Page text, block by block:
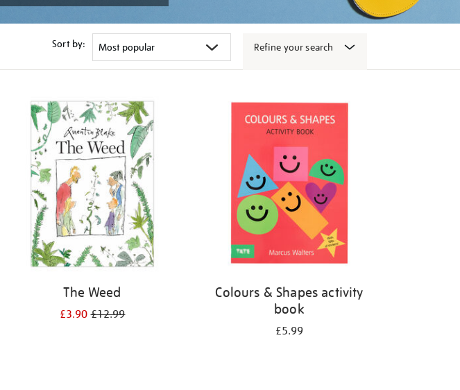
Sort by: Refine your search
The Weed
£3.90£12.99
Colours & Shapes activity
book
£5.99